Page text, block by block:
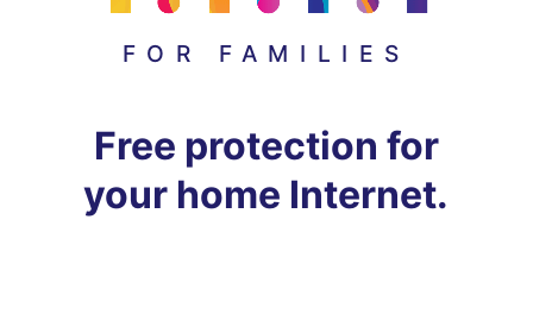
FOR FAMILIES
Free protection for
your home Internet.